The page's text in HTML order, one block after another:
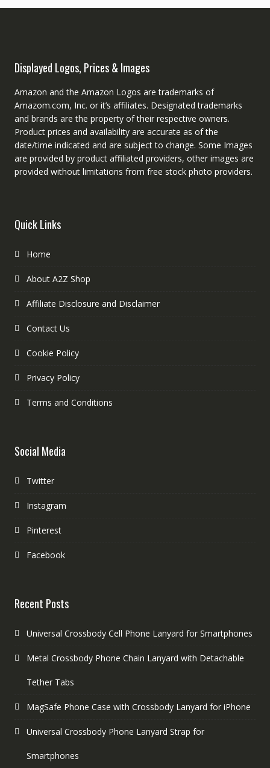
Displayed Logos, Prices & Images
Amazon and the Amazon Logos are trademarks of
Amazom.com, Inc. or it’s affiliates. Designated trademarks
and brands are the property of their respective owners.
Product prices and availability are accurate as of the
date/time indicated and are subject to change. Some Images
are provided by product affiliated providers, other images are
provided without limitations from free stock photo providers.
Quick Links
Home
About A2Z Shop
Affiliate Disclosure and Disclaimer
Contact Us
Cookie Policy
Privacy Policy
Terms and Conditions
Social Media
Twitter
Instagram
Pinterest
Facebook
Recent Posts
Universal Crossbody Cell Phone Lanyard for Smartphones
Metal Crossbody Phone Chain Lanyard with Detachable
Tether Tabs
MagSafe Phone Case with Crossbody Lanyard for iPhone
Universal Crossbody Phone Lanyard Strap for
Smartphones